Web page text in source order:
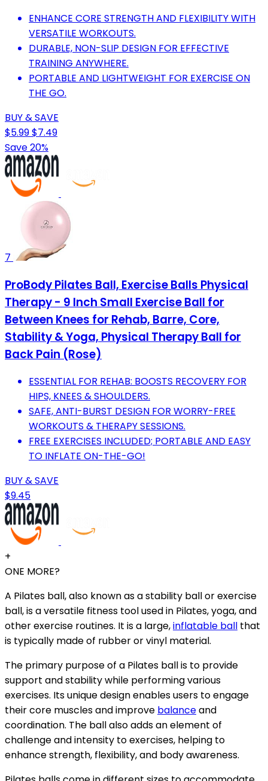
ENHANCE CORE STRENGTH AND FLEXIBILITY WITH
VERSATILE WORKOUTS.
DURABLE, NON-SLIP DESIGN FOR EFFECTIVE
TRAINING ANYWHERE.
PORTABLE AND LIGHTWEIGHT FOR EXERCISE ON
THE GO.
BUY & SAVE
$5.99$7.49
Save 20%
7
ProBody Pilates Ball, Exercise Balls Physical
Therapy - 9 Inch Small Exercise Ball for
Between Knees for Rehab, Barre, Core,
Stability & Yoga, Physical Therapy Ball for
Back Pain (Rose)
ESSENTIAL FOR REHAB: BOOSTS RECOVERY FOR
HIPS, KNEES & SHOULDERS.
SAFE, ANTI-BURST DESIGN FOR WORRY-FREE
WORKOUTS & THERAPY SESSIONS.
FREE EXERCISES INCLUDED; PORTABLE AND EASY
TO INFLATE ON-THE-GO!
BUY & SAVE
$9.45
+
ONE MORE?
A Pilates ball, also known as a stability ball or exercise
ball, is a versatile fitness tool used in Pilates, yoga, and
other exercise routines. It is a large,inflatable ball that
is typically made of rubber or vinyl material.
The primary purpose of a Pilates ball is to provide
support and stability while performing various
exercises. Its unique design enables users to engage
their core muscles and improve balanceand
coordination. The ball also adds an element of
challenge and intensity to exercises, helping to
enhance strength, flexibility, and body awareness.